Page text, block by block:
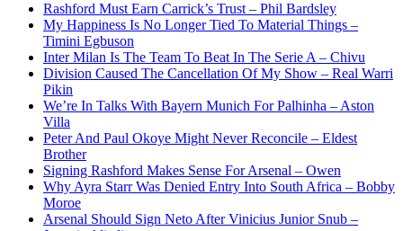
Rashford Must Earn Carrick’s Trust – Phil Bardsley
My Happiness Is No Longer Tied To Material Things –
Timini Egbuson
Inter Milan Is The Team To Beat In The Serie A – Chivu
Division Caused The Cancellation Of My Show – Real Warri
Pikin
We’re In Talks With Bayern Munich For Palhinha – Aston
Villa
Peter And Paul Okoye Might Never Reconcile – Eldest
Brother
Signing Rashford Makes Sense For Arsenal – Owen
Why Ayra Starr Was Denied Entry Into South Africa – Bobby
Moroe
Arsenal Should Sign Neto After Vinicius Junior Snub –